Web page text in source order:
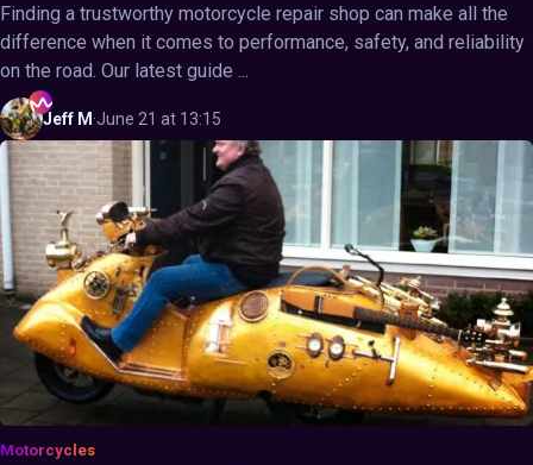
Finding a trustworthy motorcycle repair shop can make all the
difference when it comes to performance, safety, and reliability
on the road. Our latest guide ...
Jeff M ·June 21 at 13:15
Motorcycles